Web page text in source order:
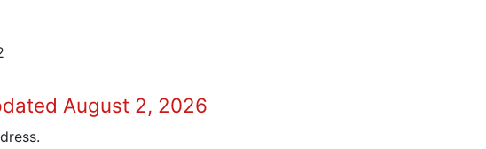
August 2, 2026